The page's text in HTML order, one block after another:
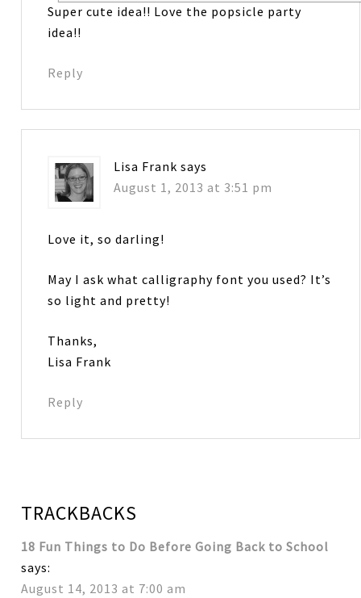
Super cute idea!! Love the popsicle party
idea!!
Reply
Lisa Frank says
August 1, 2013 at 3:51 pm
Love it, so darling!
May I ask what calligraphy font you used? It’s
so light and pretty!
Thanks,
Lisa Frank
Reply
TRACKBACKS
18 Fun Things to Do Before Going Back to School
says:
August 14, 2013 at 7:00 am